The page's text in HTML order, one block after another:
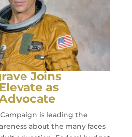
Joins
as
is leading the
about the many faces